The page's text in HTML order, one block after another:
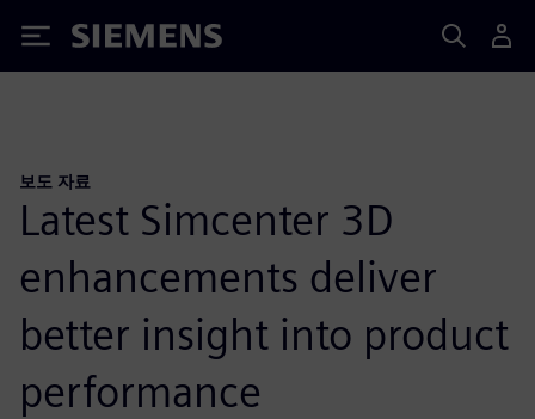
Siemens
보도 자료
Latest Simcenter 3D
enhancements deliver
better insight into product
performance